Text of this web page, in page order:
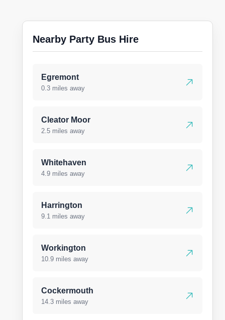
Nearby Party Bus Hire
Egremont
0.3 miles away
Cleator Moor
2.5 miles away
Whitehaven
4.9 miles away
Harrington
9.1 miles away
Workington
10.9 miles away
Cockermouth
14.3 miles away